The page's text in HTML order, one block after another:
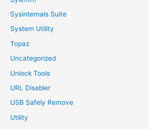
Sysinternals Suite
System Utility
Topaz
Uncategorized
Unlock Tools
URL Disabler
USB Safely Remove
Utility